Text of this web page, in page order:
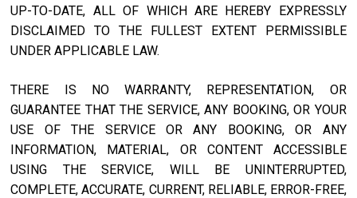
UP-TO-DATE, ALL OF WHICH ARE HEREBY EXPRESSLY
DISCLAIMED TO THE FULLEST EXTENT PERMISSIBLE
UNDER APPLICABLE LAW.
THERE IS NO WARRANTY, REPRESENTATION, OR
GUARANTEE THAT THE SERVICE, ANY BOOKING, OR YOUR
USE OF THE SERVICE OR ANY BOOKING, OR ANY
INFORMATION, MATERIAL, OR CONTENT ACCESSIBLE
USING THE SERVICE, WILL BE UNINTERRUPTED,
COMPLETE, ACCURATE, CURRENT, RELIABLE, ERROR-FREE,